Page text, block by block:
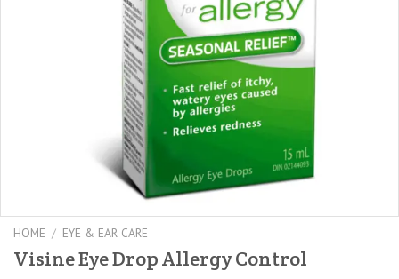
HOME / EYE & EAR CARE
Visine Eye Drop Allergy Control